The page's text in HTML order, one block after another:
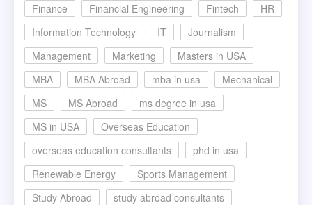
Finance
Financial Engineering Fintech
HR
Information Technology
IT
Journalism
Management
Marketing
Masters in USA
MBA
MBA Abroad mba in usa
Mechanical
MS
MS Abroad
ms degree in usa
MS in USA
Overseas Education
overseas education consultants
phd in usa
Renewable Energy
Sports Management
Study Abroad
study abroad consultants